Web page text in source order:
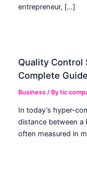
entrepreneur, […]
Quality Control
Complete Guide
Business / Bytic
In today’s hyper-
distance between a
often measured in